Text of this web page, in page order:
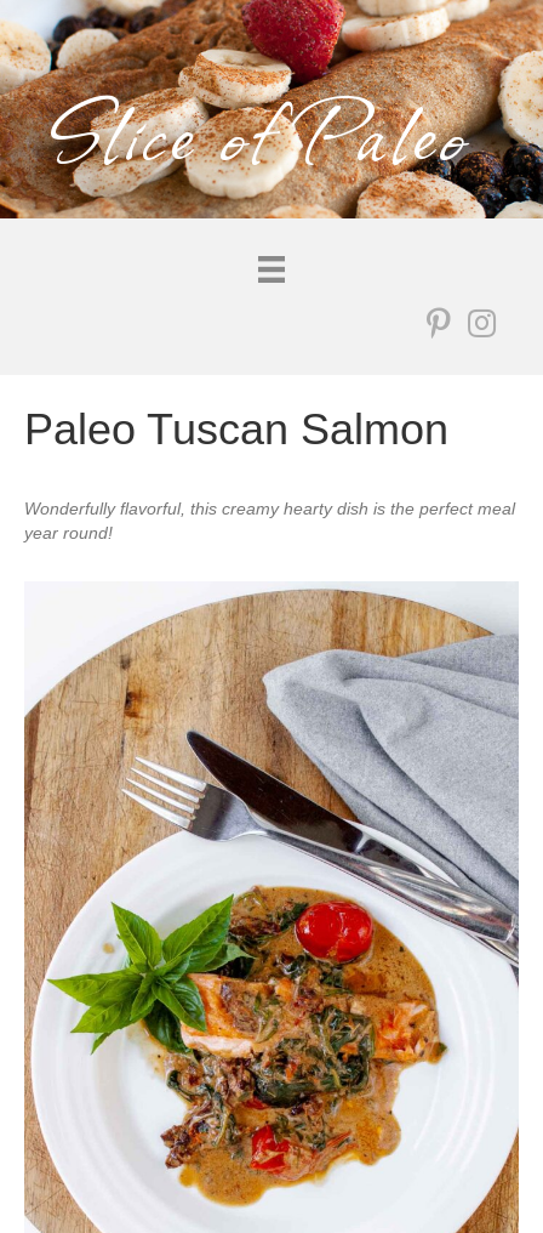
Slice of Paleo
Paleo Tuscan Salmon
Wonderfully flavorful, this creamy hearty dish is the perfect meal
year round!